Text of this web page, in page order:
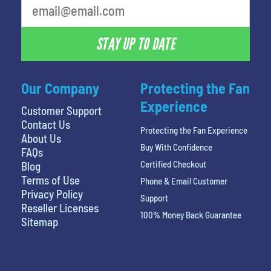
Our Company
Customer Support
Contact Us
About Us
FAQs
Blog
Terms of Use
Privacy Policy
Reseller Licenses
Sitemap
STAY UP TO DATE
Protecting the Fan
Experience
Protecting the Fan Experience
Buy With Confidence
Certified Checkout
Phone & Email Customer
Support
100% Money Back Guarantee